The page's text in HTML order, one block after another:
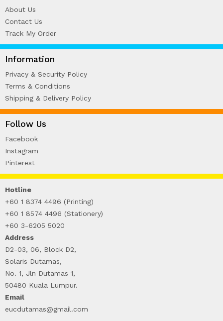
About Us
Contact Us
Track My Order
Information
Privacy & Security Policy
Terms & Conditions
Shipping & Delivery Policy
Follow Us
Facebook
Instagram
Pinterest
Hotline
+60 1 8374 4496 (Printing)
+60 1 8574 4496 (Stationery)
+60 3-6205 5020
Address
D2-03, 06, Block D2,
Solaris Dutamas,
No. 1, Jln Dutamas 1,
50480 Kuala Lumpur.
Email
eucdutamas@gmail.com